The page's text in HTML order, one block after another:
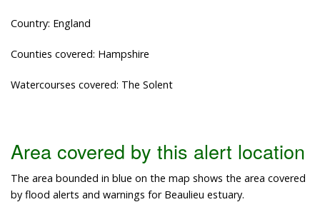
Country: England
Counties covered: Hampshire
Watercourses covered: The Solent
Area covered by this alert location
The area bounded in blue on the map shows the area covered
by flood alerts and warnings for Beaulieu estuary.